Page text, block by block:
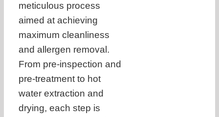
meticulous process
aimed at achieving
maximum cleanliness
and allergen removal.
From pre-inspection and
pre-treatment to hot
water extraction and
drying, each step is